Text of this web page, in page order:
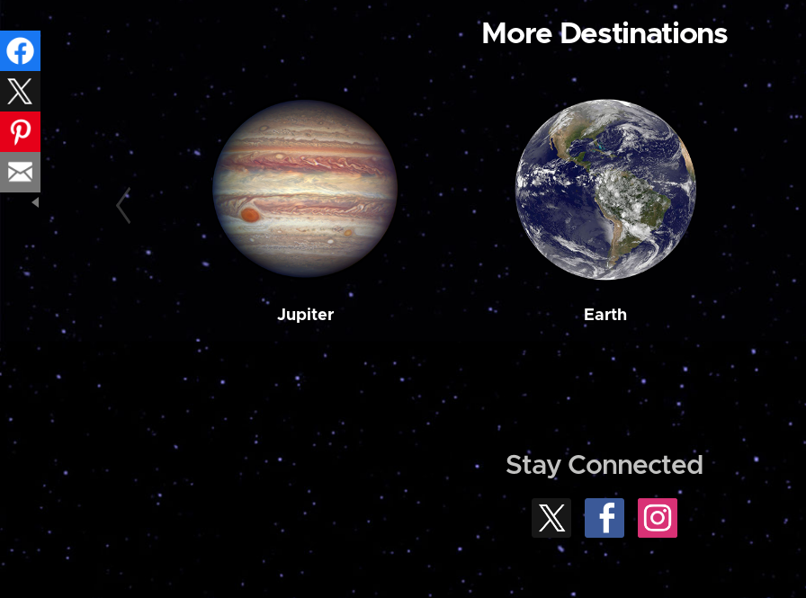
More Destinations
Jupiter Earth
Stay Connected